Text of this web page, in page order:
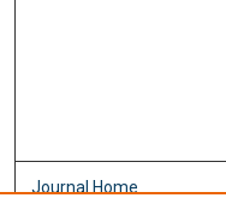
Journal Home